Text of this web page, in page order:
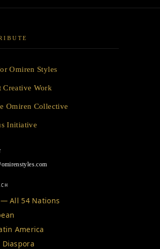
Omiren Styles
Creative Work
Omiren Collective
Initiative
All 54 Nations
America
Diaspora